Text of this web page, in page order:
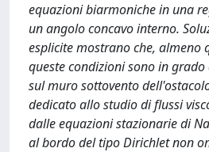
equazioni biarmoniche in una
un angolo concavo interno.
esplicite mostrano che, almeno
queste condizioni sono in
sul muro sottovento
dedicato allo studio di flussi
dalle equazioni stazionarie di
al bordo del tipo Dirichlet non